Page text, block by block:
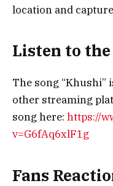
location and
Listen to the
The song “Khushi”
other streaming
song here: https://
v=G6fAq6xlF1g
Fans